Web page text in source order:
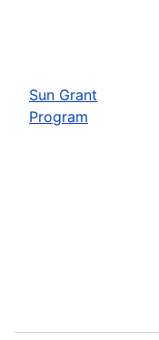
Sun Grant
Program